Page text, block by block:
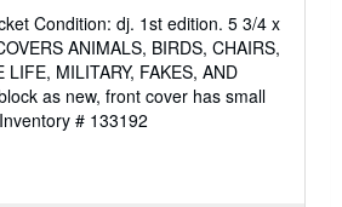
Condition: dj. 1st edition. 5 3/4 x
ANIMALS, BIRDS, CHAIRS,
LIFE, MILITARY, FAKES, AND
as new, front cover has small
# 133192